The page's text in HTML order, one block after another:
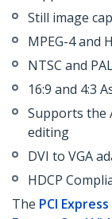
Still image
MPEG-4
NTSC and
16:9 and 4:3
Supports the
editing
DVI to VGA
HDCP
The PCI